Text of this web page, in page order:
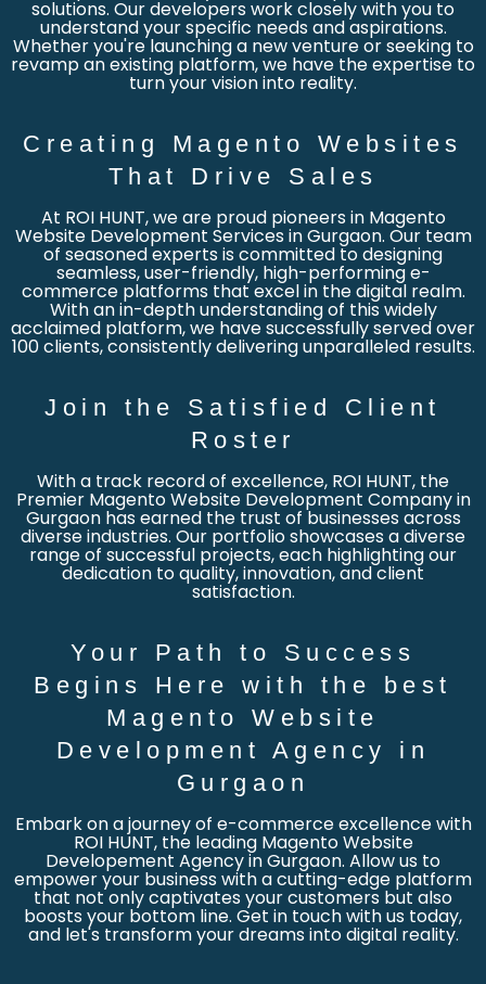
solutions. Our developers work closely with you to
understand your specific needs and aspirations.
Whether you're launching a new venture or seeking to
revamp an existing platform, we have the expertise to
turn your vision into reality.
Creating Magento Websites
That Drive Sales
At ROI HUNT, we are proud pioneers in Magento
Website Development Services in Gurgaon. Our team
of seasoned experts is committed to designing
seamless, user-friendly, high-performing e-
commerce platforms that excel in the digital realm.
With an in-depth understanding of this widely
acclaimed platform, we have successfully served over
100 clients, consistently delivering unparalleled results.
Join the Satisfied Client
Roster
With a track record of excellence, ROI HUNT, the
Premier Magento Website Development Company in
Gurgaon has earned the trust of businesses across
diverse industries. Our portfolio showcases a diverse
range of successful projects, each highlighting our
dedication to quality, innovation, and client
satisfaction.
Your Path to Success
Begins Here with the best
Magento Website
Development Agency in
Gurgaon
Embark on a journey of e-commerce excellence with
ROI HUNT, the leading Magento Website
Developement Agency in Gurgaon. Allow us to
empower your business with a cutting-edge platform
that not only captivates your customers but also
boosts your bottom line. Get in touch with us today,
and let's transform your dreams into digital reality.